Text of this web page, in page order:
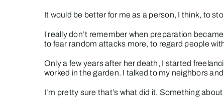
It would be better for me as a person, I think, to
I really don’t remember when preparation
to fear random attacks more, to regard people
Only a few years after her death, I started
worked in the garden. I talked to my neighbors
I’m pretty sure that’s what did it. Something